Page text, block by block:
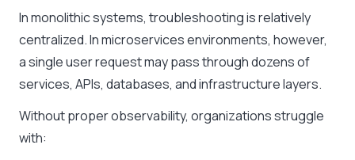
In monolithic systems, troubleshooting is relatively
centralized. In microservices environments, however,
a single user request may pass through dozens of
services, APIs, databases, and infrastructure layers.
Without proper observability, organizations struggle
with: